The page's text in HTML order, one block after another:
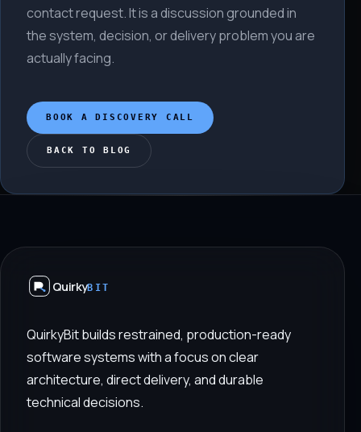
contact request. It is a discussion grounded in
the system, decision, or delivery problem you are
actually facing.
BOOK A DISCOVERY CALL
BACK TO BLOG
QuirkyBIT
QuirkyBit builds restrained, production-ready
software systems with a focus on clear
architecture, direct delivery, and durable
technical decisions.